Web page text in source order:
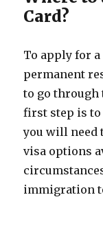
Card?
To apply for a
permanent
to go
first step is
you will need
visa options
immigration